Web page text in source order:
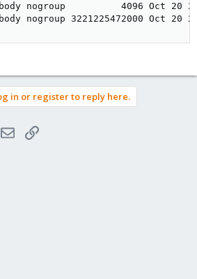
nogroup          4096 Oct 20
nogroup 3221225472000 Oct 20
in or register to reply here.
EmailLink